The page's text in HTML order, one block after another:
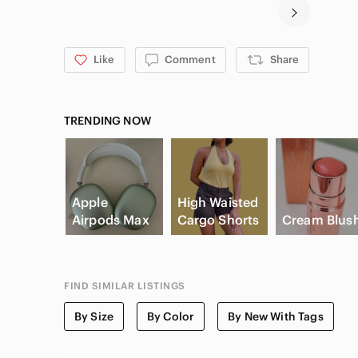
Like Comment Share
TRENDING NOW
Apple
Airpods Max
High Waisted
Cargo Shorts
Cream
FIND SIMILAR LISTINGS
By Size By Color By New With Tags